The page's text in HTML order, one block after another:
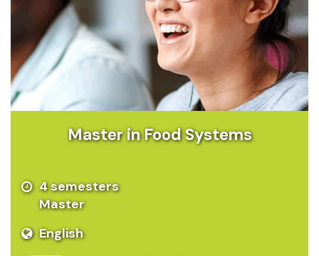
Master in Food Systems
4 semesters
Master
English